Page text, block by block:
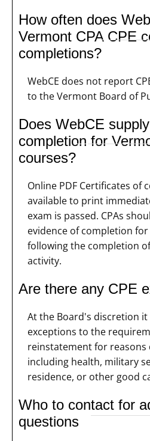
How often does
Vermont CPA CPE
completions?
WebCE does not report
to the Vermont Board of
Does WebCE
completion for
courses?
Online PDF Certificates of
available to print
exam is passed. CPAs
evidence of completion
following the completion
activity.
Are there any CPE
At the Board's discretion
exceptions to the
reinstatement for
including health, military
residence, or other good
Who to contact for
questions